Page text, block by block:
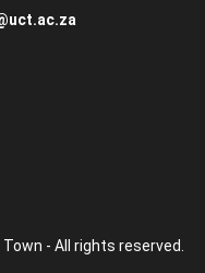
- All rights reserved.